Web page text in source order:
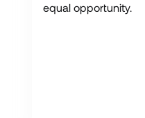
equal opportunity.